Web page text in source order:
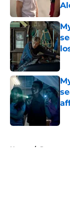
Home / Recap